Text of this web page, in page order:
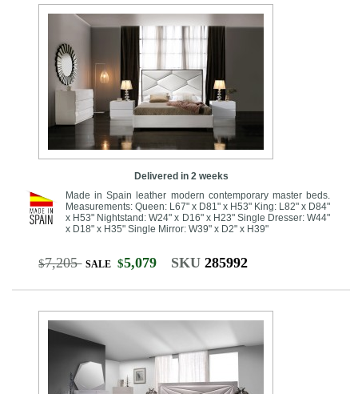
Delivered in 2 weeks
Made in Spain leather modern contemporary master beds.
Measurements: Queen: L67" x D81" x H53" King: L82" x D84"
x H53" Nightstand: W24" x D16" x H23" Single Dresser: W44"
x D18" x H35" Single Mirror: W39" x D2" x H39"
$7,205 SALE $5,079 SKU 285992